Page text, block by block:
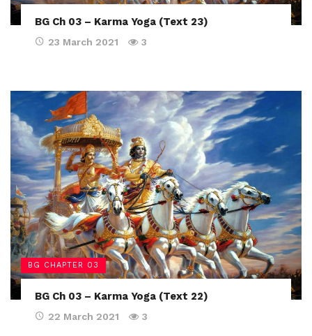
BG Ch 03 – Karma Yoga (Text 23)
23 March 2021 3
BG CHAPTER 03
BG Ch 03 – Karma Yoga (Text 22)
22 March 2021 3